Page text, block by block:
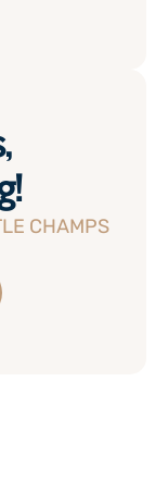
CHAMPS